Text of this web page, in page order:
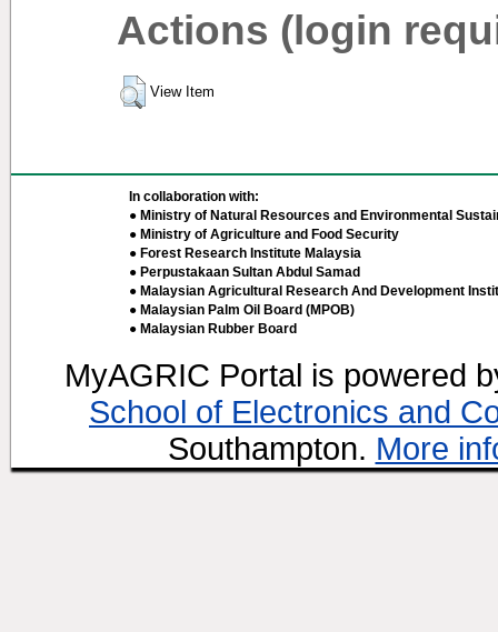
Actions (login
View Item
In collaboration with:
● Ministry of Natural Resources and Environmental
● Ministry of Agriculture and Food Security
● Forest Research Institute Malaysia
● Perpustakaan Sultan Abdul Samad
● Malaysian Agricultural Research And Development
● Malaysian Palm Oil Board (MPOB)
● Malaysian Rubber Board
MyAGRIC Portal is powered
School of Electronics and
Southampton. More